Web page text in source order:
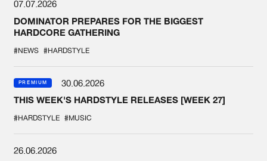
07.07.2026
DOMINATOR PREPARES FOR THE BIGGEST
HARDCORE GATHERING
#NEWS #HARDSTYLE
PREMIUM
30.06.2026
THIS WEEK'S HARDSTYLE RELEASES [WEEK 27]
#HARDSTYLE #MUSIC
26.06.2026